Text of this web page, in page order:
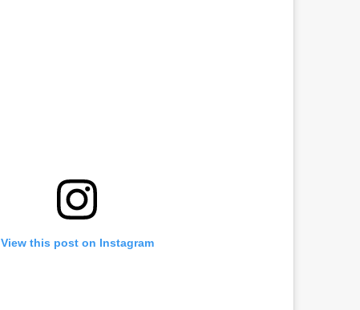
View this post on Instagram